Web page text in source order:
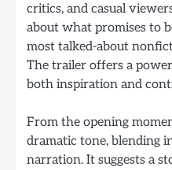
critics, and casual
about what promises to
most talked-about
The trailer offers a
both inspiration and
From the opening
dramatic tone, blending
narration. It suggests a